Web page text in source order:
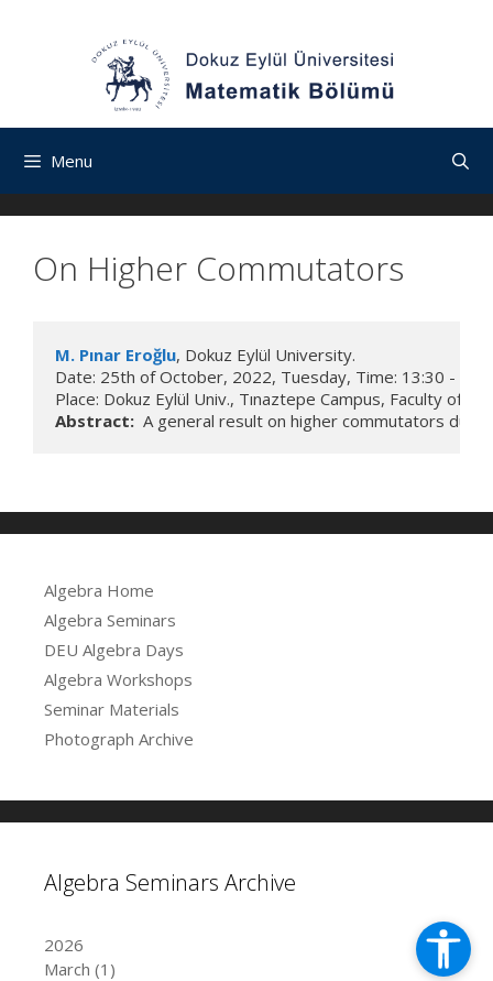
Menu
On Higher Commutators
M. Pınar Eroğlu, Dokuz Eylül University.
Date: 25th of October, 2022, Tuesday, Time: 13:30 -
Place: Dokuz Eylül Univ., Tınaztepe Campus, Faculty of
Abstract:
A general result on higher commutators due
Algebra Home
Algebra Seminars
DEU Algebra Days
Algebra Workshops
Seminar Materials
Photograph Archive
Algebra Seminars Archive
2026
March (1)